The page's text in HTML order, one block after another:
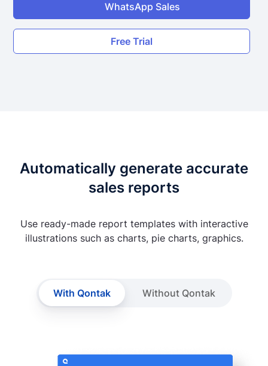
WhatsApp Sales
Free Trial
Automatically generate accurate
sales reports
Use ready-made report templates with interactive
illustrations such as charts, pie charts, graphics.
With Qontak Without Qontak